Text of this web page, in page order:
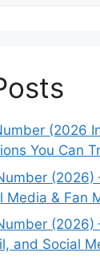
(2026
You Can
(2026)
Media & Fan
(2026)
and Social